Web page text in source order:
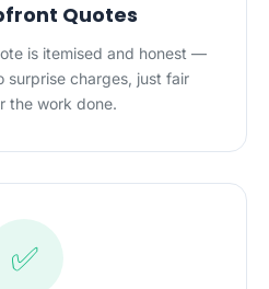
Quotes
is itemised and honest —
surprise charges, just fair
the work done.
✅